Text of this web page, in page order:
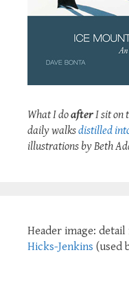
What I doafterI sit on
daily walksdistilled
illustrations by Beth
Header image:
Hicks-Jenkins (used